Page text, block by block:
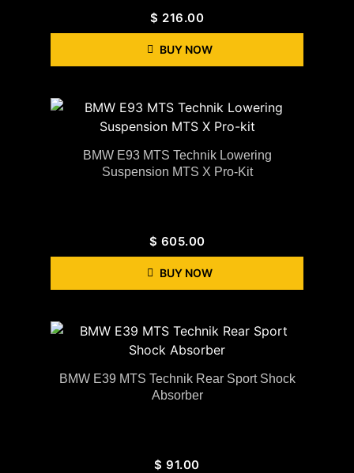
$ 216.00
BUY NOW
BMW E93 MTS Technik Lowering
Suspension MTS X Pro-Kit
$ 605.00
BUY NOW
BMW E39 MTS Technik Rear Sport Shock
Absorber
$ 91.00